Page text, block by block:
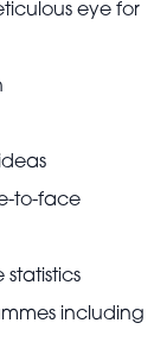
eye for
to-face
including